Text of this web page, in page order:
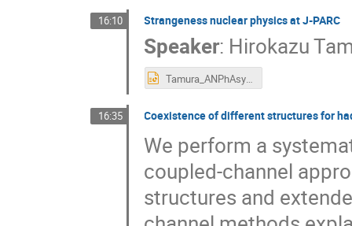
16:10 Strangeness nuclear physics at J-PARC
Speaker: Hirokazu
Tamura_ANPhAsympo2025.pptx
16:35 Coexistence of different structures for
We perform a
coupled-channel
structures and